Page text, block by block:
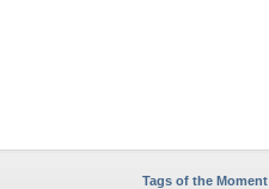
Tags of the Moment